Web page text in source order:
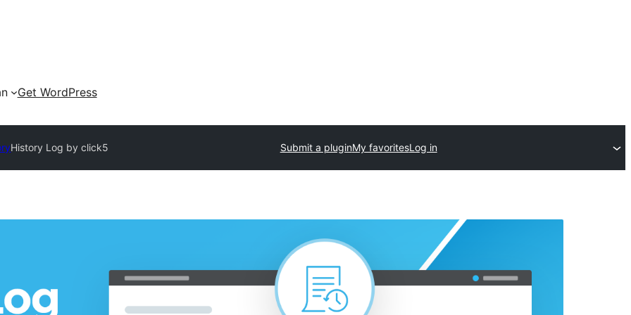
Get WordPress
History Log by click5 Submit a pluginMy favoritesLog in